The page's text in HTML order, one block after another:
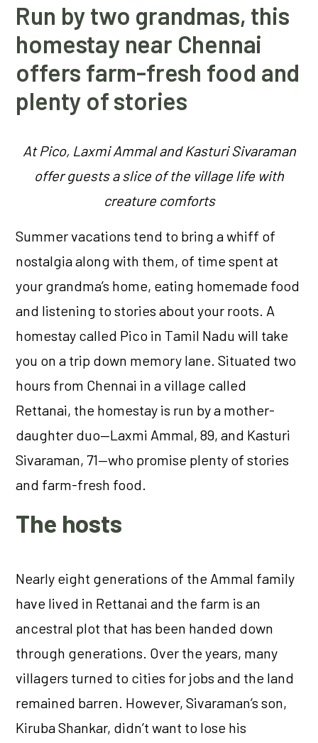
Run by two grandmas, this
homestay near Chennai
offers farm-fresh food and
plenty of stories
At Pico, Laxmi Ammal and Kasturi Sivaraman
offer guests a slice of the village life with
creature comforts
Summer vacations tend to bring a whiff of
nostalgia along with them, of time spent at
your grandma’s home, eating homemade food
and listening to stories about your roots. A
homestay called Pico in Tamil Nadu will take
you on a trip down memory lane. Situated two
hours from Chennai in a village called
Rettanai, the homestay is run by a mother-
daughter duo—Laxmi Ammal, 89, and Kasturi
Sivaraman, 71—who promise plenty of stories
and farm-fresh food.
The hosts
Nearly eight generations of the Ammal family
have lived in Rettanai and the farm is an
ancestral plot that has been handed down
through generations. Over the years, many
villagers turned to cities for jobs and the land
remained barren. However, Sivaraman’s son,
Kiruba Shankar, didn’t want to lose his